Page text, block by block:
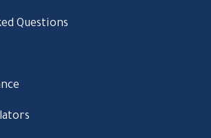
Questions